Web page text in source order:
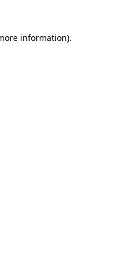
information).